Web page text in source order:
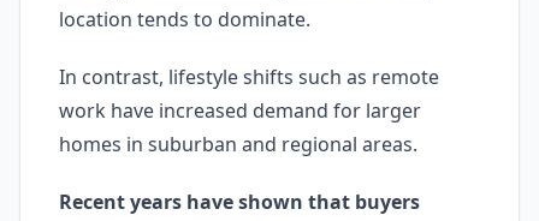
location tends to dominate.
In contrast, lifestyle shifts such as remote
work have increased demand for larger
homes in suburban and regional areas.
Recent years have shown that buyers